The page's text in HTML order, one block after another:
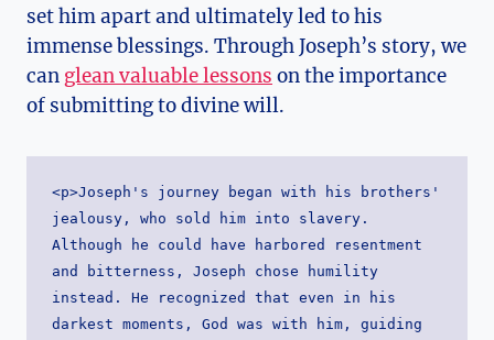
set him apart and ultimately led to his
immense blessings. Through Joseph’s story, we
can glean valuable lessons on the importance
of submitting to divine will.
<p>Joseph's journey began with his brothers'
jealousy, who sold him into slavery.
Although he could have harbored resentment
and bitterness, Joseph chose humility
instead. He recognized that even in his
darkest moments, God was with him, guiding